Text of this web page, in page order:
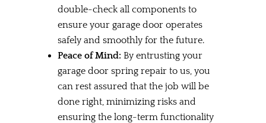
double-check all components to
ensure your garage door operates
safely and smoothly for the future.
Peace of Mind: By entrusting your
garage door spring repair to us, you
can rest assured that the job will be
done right, minimizing risks and
ensuring the long-term functionality